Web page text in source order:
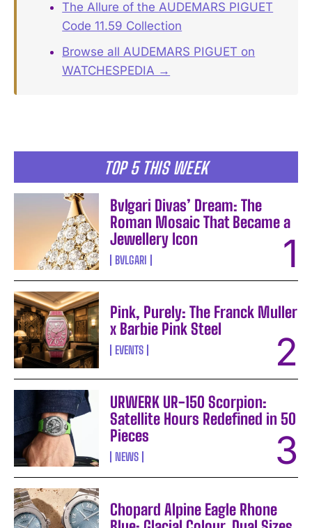
TOP 5 THIS WEEK
Bvlgari Divas’ Dream: The
Roman Mosaic That Became a
Jewellery Icon
BVLGARI
Pink, Purely: The Franck Muller
x Barbie Pink Steel
EVENTS
URWERK UR-150 Scorpion:
Satellite Hours Redefined in 50
Pieces
NEWS
Chopard Alpine Eagle Rhone
The Allure of the AUDEMARS PIGUET
Code 11.59 Collection
Browse all AUDEMARS PIGUET on
WATCHESPEDIA →